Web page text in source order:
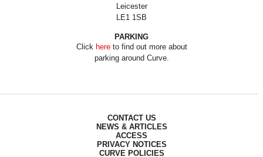
Leicester
LE1 1SB
PARKING
Click hereto find out more about
parking around Curve.
CONTACT US
NEWS & ARTICLES
ACCESS
PRIVACY NOTICES
CURVE POLICIES